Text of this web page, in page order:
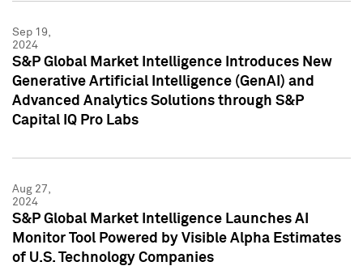
Sep 19,
2024
S&P Global Market Intelligence Introduces New
Generative Artificial Intelligence (GenAI) and
Advanced Analytics Solutions through S&P
Capital IQ Pro Labs
Aug 27,
2024
S&P Global Market Intelligence Launches AI
Monitor Tool Powered by Visible Alpha Estimates
of U.S. Technology Companies